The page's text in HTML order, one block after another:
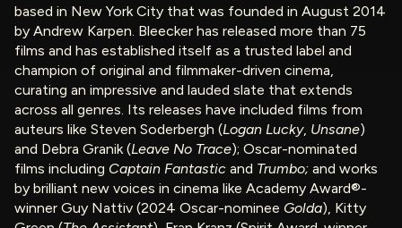
based in New York City that was founded in August 2014
by Andrew Karpen. Bleecker has released more than 75
films and has established itself as a trusted label and
champion of original and filmmaker-driven cinema,
curating an impressive and lauded slate that extends
across all genres. Its releases have included films from
auteurs like Steven Soderbergh (Logan Lucky, Unsane)
and Debra Granik (Leave No Trace); Oscar-nominated
films including Captain Fantastic and Trumbo; and works
by brilliant new voices in cinema like Academy Award®-
winner Guy Nattiv (2024 Oscar-nominee Golda), Kitty